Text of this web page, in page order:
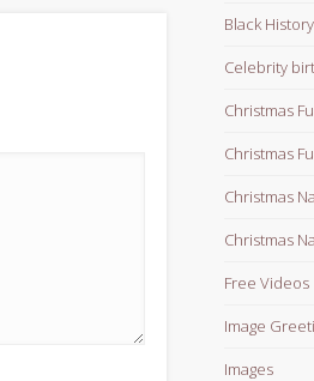
Black
Celebrity
Christmas
Christmas
Christmas
Christmas
Free Videos
Image
Images